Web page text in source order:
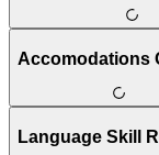
Accomodations
Language Skill